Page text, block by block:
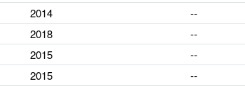
2014 --
2018 --
2015 --
2015 --